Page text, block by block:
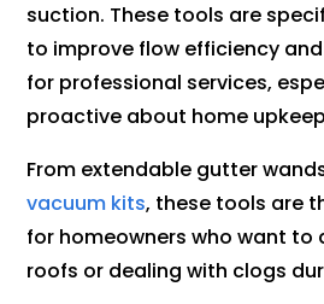
suction. These tools are
to improve flow efficiency
for professional services,
proactive about home
From extendable gutter
vacuum kits, these tools are
for homeowners who want to
roofs or dealing with clogs